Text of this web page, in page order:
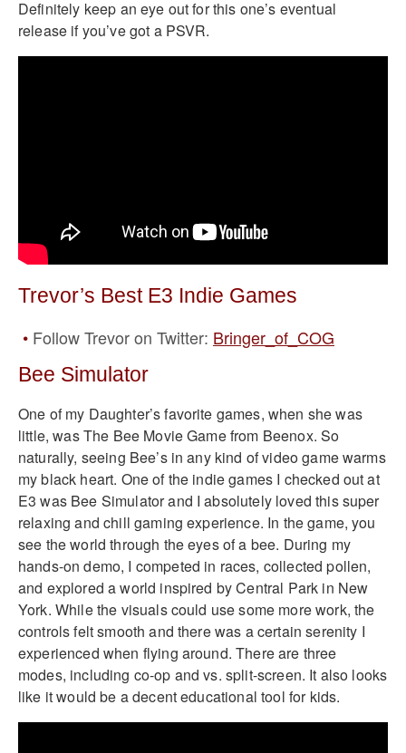
Definitely keep an eye out for this one’s eventual
release if you’ve got a PSVR.
Trevor’s Best E3 Indie Games
Follow Trevor on Twitter: Bringer_of_COG
Bee Simulator
One of my Daughter’s favorite games, when she was
little, was The Bee Movie Game from Beenox. So
naturally, seeing Bee’s in any kind of video game warms
my black heart. One of the indie games I checked out at
E3 was Bee Simulator and I absolutely loved this super
relaxing and chill gaming experience. In the game, you
see the world through the eyes of a bee. During my
hands-on demo, I competed in races, collected pollen,
and explored a world inspired by Central Park in New
York. While the visuals could use some more work, the
controls felt smooth and there was a certain serenity I
experienced when flying around. There are three
modes, including co-op and vs. split-screen. It also looks
like it would be a decent educational tool for kids.